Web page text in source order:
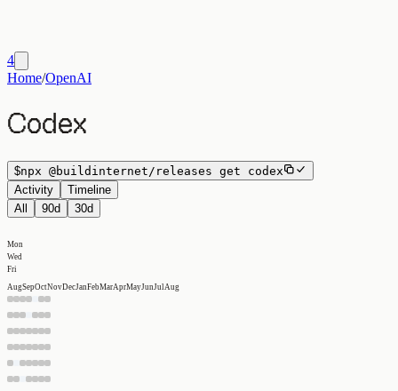
4
Home/OpenAI
Codex
$npx @buildinternet/releases get
codex
Activity
Timeline
All
90d 30d
Mon
Wed
Fri
AugSepOctNovDecJanFebMarAprMayJun Jul Aug